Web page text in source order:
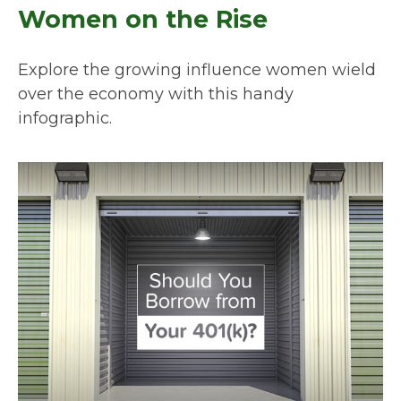
Women on the Rise
Explore the growing influence women wield
over the economy with this handy
infographic.